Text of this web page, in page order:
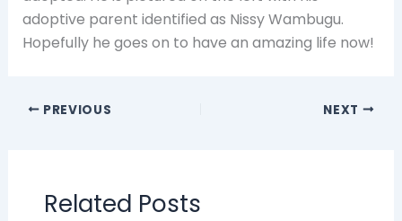
adoptive parent identified as Nissy Wambugu.
Hopefully he goes on to have an amazing life now!
PREVIOUS NEXT
Related Posts